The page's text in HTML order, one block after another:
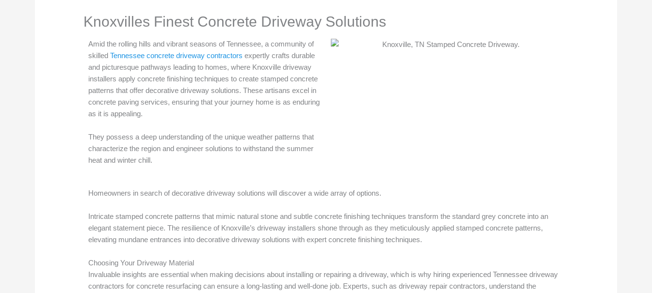
Knoxvilles Finest Concrete Driveway Solutions
Amid the rolling hills and vibrant seasons of Tennessee, a community of
skilledTennessee concrete driveway contractors expertly crafts durable
and picturesque pathways leading to homes, where Knoxville driveway
installers apply concrete finishing techniques to create stamped concrete
patterns that offer decorative driveway solutions. These artisans excel in
concrete paving services, ensuring that your journey home is as enduring
as it is appealing.
They possess a deep understanding of the unique weather patterns that
characterize the region and engineer solutions to withstand the summer
heat and winter chill.
Homeowners in search of decorative driveway solutions will discover a wide array of options.
Intricate stamped concrete patterns that mimic natural stone and subtle concrete finishing techniques transform the standard grey concrete into an
elegant statement piece. The resilience of Knoxville’s driveway installers shone through as they meticulously applied stamped concrete patterns,
elevating mundane entrances into decorative driveway solutions with expert concrete finishing techniques.
Choosing Your Driveway Material
Invaluable insights are essential when making decisions about installing or repairing a driveway, which is why hiring experienced Tennessee driveway
contractors for concrete resurfacing can ensure a long-lasting and well-done job. Experts, such as driveway repair contractors, understand the